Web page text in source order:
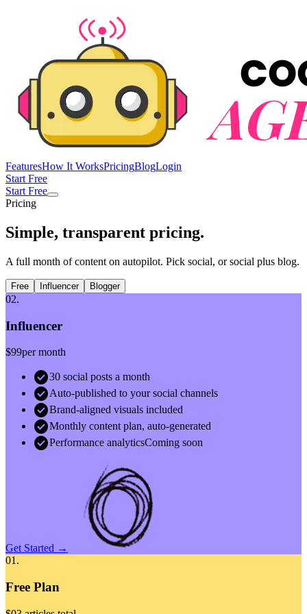
FeaturesHow It WorksPricingBlogLogin
Start Free
Start Free
Pricing
Simple, transparent pricing.
A full month of content on autopilot. Pick social, or social plus blog.
Free Influencer Blogger
02.
Influencer
$99per month
check_circle30 social posts a month
check_circleAuto-published to your social channels
check_circleBrand-aligned visuals included
check_circleMonthly content plan, auto-generated
check_circlePerformance analyticsComing soon
Get Started →
01.
Free Plan